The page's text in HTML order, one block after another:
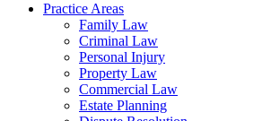
Practice Areas
Family Law
Criminal Law
Personal Injury
Property Law
Commercial Law
Estate Planning